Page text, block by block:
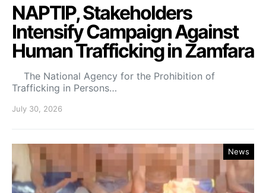
NAPTIP, Stakeholders
Intensify Campaign Against
Human Trafficking in Zamfara
The National Agency for the Prohibition of
Trafficking in Persons…
July 30, 2026
News